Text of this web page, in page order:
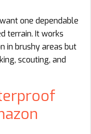
one dependable
terrain. It works
in brushy areas but
scouting, and